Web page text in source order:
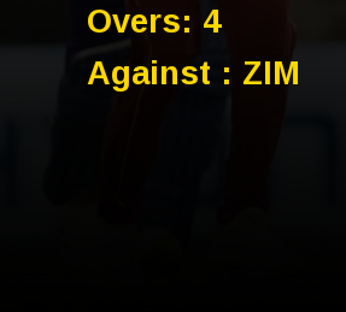
Overs: 4
Against : ZIM